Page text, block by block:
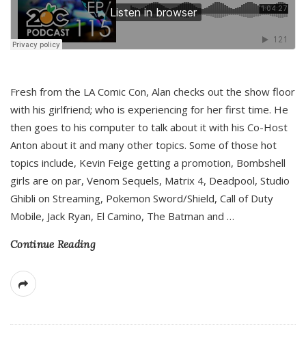
Fresh from the LA Comic Con, Alan checks out the show floor
with his girlfriend; who is experiencing for her first time. He
then goes to his computer to talk about it with his Co-Host
Anton about it and many other topics. Some of those hot
topics include, Kevin Feige getting a promotion, Bombshell
girls are on par, Venom Sequels, Matrix 4, Deadpool, Studio
Ghibli on Streaming, Pokemon Sword/Shield, Call of Duty
Mobile, Jack Ryan, El Camino, The Batman and …
Continue Reading